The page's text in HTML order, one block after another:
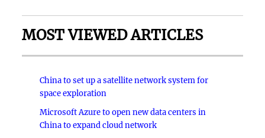
MOST VIEWED ARTICLES
China to set up a satellite network system for
space exploration
Microsoft Azure to open new data centers in
China to expand cloud network